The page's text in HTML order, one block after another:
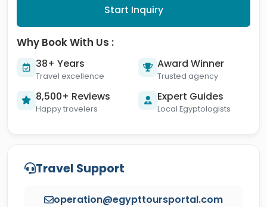
Start Inquiry
Why Book With Us :
38+ Years
Travel excellence
Award Winner
Trusted agency
8,500+ Reviews
Happy travelers
Expert Guides
Local Egyptologists
Travel Support
operation@egypttoursportal.com